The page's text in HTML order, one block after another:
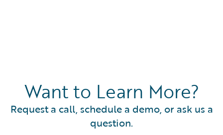
Want to Learn More?
Request a call, schedule a demo, or ask us a
question.